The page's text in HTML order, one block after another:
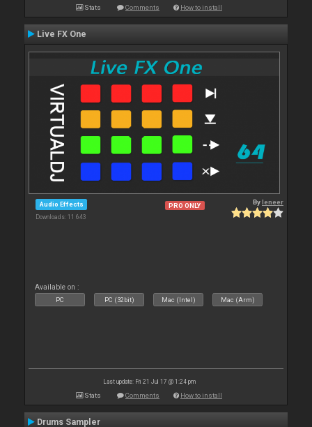
Stats Comments How to install
Live FX One
Audio Effects
Downloads: 11 643
PRO ONLY Byleneer
Available on :
PC PC (32bit) Mac (Intel) Mac (Arm)
Last update: Fri 21 Jul 17 @ 1:24 pm
Stats Comments How to install
Drums Sampler